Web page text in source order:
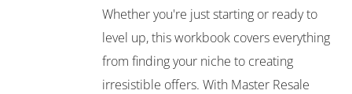
Whether you're just starting or ready to
level up, this workbook covers everything
from finding your niche to creating
irresistible offers. With Master Resale